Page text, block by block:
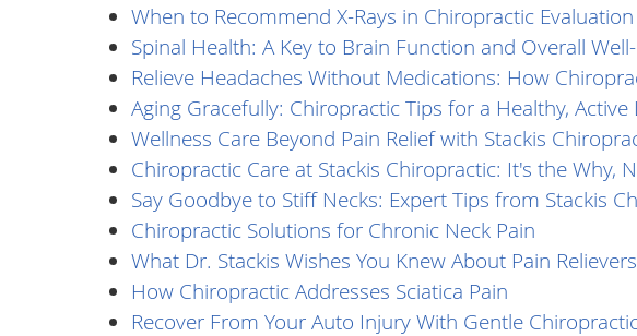
When to Recommend X-Rays in Chiropractic Evaluation
Spinal Health: A Key to Brain Function and Overall
Relieve Headaches Without Medications: How
Aging Gracefully: Chiropractic Tips for a Healthy, Active
Wellness Care Beyond Pain Relief with Stackis
Chiropractic Care at Stackis Chiropractic: It's the Why,
Say Goodbye to Stiff Necks: Expert Tips from Stackis
Chiropractic Solutions for Chronic Neck Pain
What Dr. Stackis Wishes You Knew About Pain Relievers
How Chiropractic Addresses Sciatica Pain
Recover From Your Auto Injury With Gentle